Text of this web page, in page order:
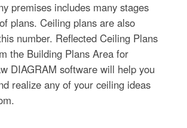
premises includes many stages
plans. Ceiling plans are also
number. Reflected Ceiling Plans
the Building Plans Area for
DIAGRAM software will help you
realize any of your ceiling ideas